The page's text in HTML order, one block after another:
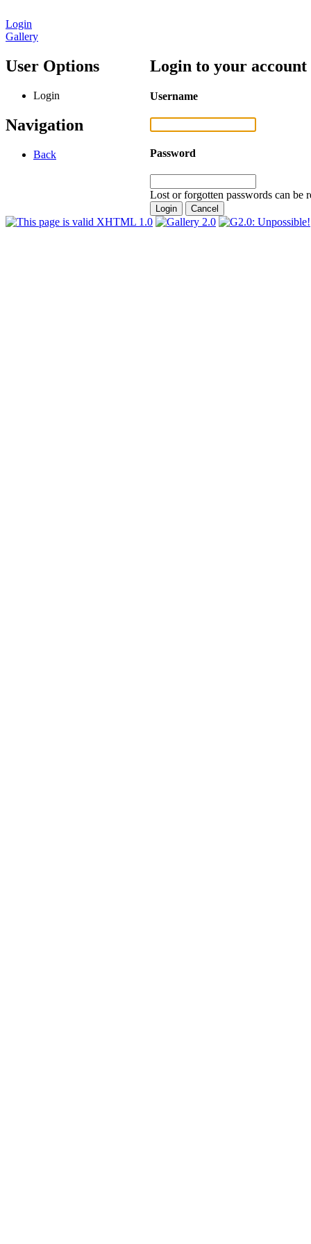
Login
Gallery
User Options
Login
Navigation
Back
Login to your account
Username
Password
Lost or forgotten passwords can be